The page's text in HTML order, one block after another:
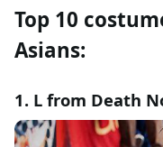
Top 10
Asians:
1. L from Death